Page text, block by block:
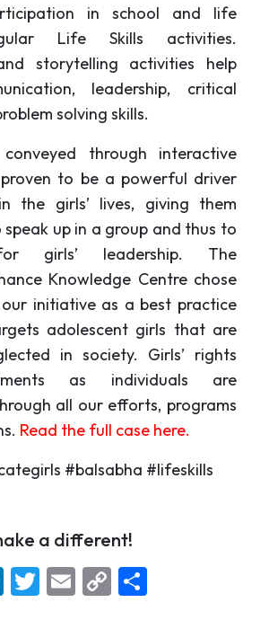
in school and life
Life Skills activities.
storytelling activities help
leadership, critical
solving skills.
through interactive
to be a powerful driver
the girls’ lives, giving them
up in a group and thus to
girls’ leadership. The
Knowledge Centre chose
initiative as a best practice
adolescent girls that are
in society. Girls’ rights
as individuals are
all our efforts, programs
Read the full case here.
#balsabha #lifeskills
a different!
LinkedIn
Twitter
Email
Copy